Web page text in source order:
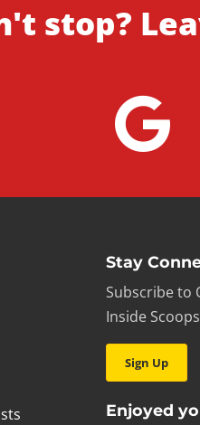
stop?
Stay
Subscribe to
Inside
Sign Up
Enjoyed